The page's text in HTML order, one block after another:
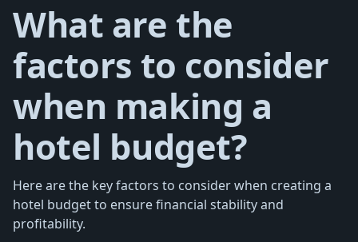
What are the
factors to consider
when making a
hotel budget?
Here are the key factors to consider when creating a
hotel budget to ensure financial stability and
profitability.